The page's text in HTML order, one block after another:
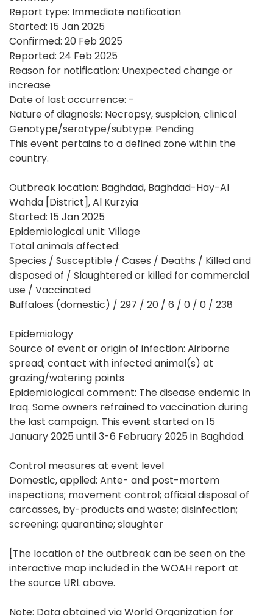
Report type: Immediate notification
Started: 15 Jan 2025
Confirmed: 20 Feb 2025
Reported: 24 Feb 2025
Reason for notification: Unexpected change or
increase
Date of last occurrence: -
Nature of diagnosis: Necropsy, suspicion, clinical
Genotype/serotype/subtype: Pending
This event pertains to a defined zone within the
country.
Outbreak location: Baghdad, Baghdad-Hay-Al
Wahda [District], Al Kurzyia
Started: 15 Jan 2025
Epidemiological unit: Village
Total animals affected:
Species / Susceptible / Cases / Deaths / Killed and
disposed of / Slaughtered or killed for commercial
use / Vaccinated
Buffaloes (domestic) / 297 / 20 / 6 / 0 / 0 / 238
Epidemiology
Source of event or origin of infection: Airborne
spread; contact with infected animal(s) at
grazing/watering points
Epidemiological comment: The disease endemic in
Iraq. Some owners refrained to vaccination during
the last campaign. This event started on 15
January 2025 until 3-6 February 2025 in Baghdad.
Control measures at event level
Domestic, applied: Ante- and post-mortem
inspections; movement control; official disposal of
carcasses, by-products and waste; disinfection;
screening; quarantine; slaughter
[The location of the outbreak can be seen on the
interactive map included in the WOAH report at
the source URL above.
Note: Data obtained via World Organization for